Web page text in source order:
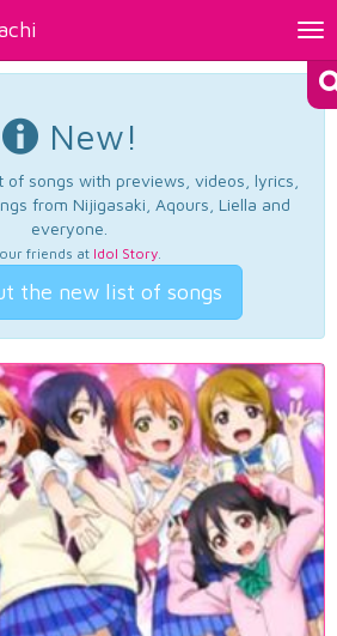
New!
of songs with previews, videos, lyrics,
from Nijigasaki, Aqours, Liella and
everyone.
friends at Idol Story.
the new list of songs